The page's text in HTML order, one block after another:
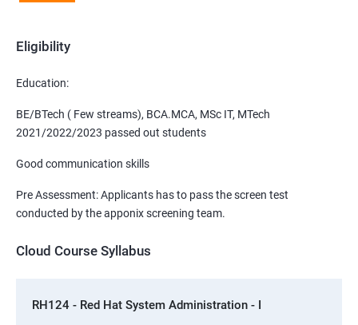
Eligibility
Education:
BE/BTech ( Few streams), BCA.MCA, MSc IT, MTech
2021/2022/2023 passed out students
Good communication skills
Pre Assessment: Applicants has to pass the screen test
conducted by the apponix screening team.
Cloud Course Syllabus
RH124 - Red Hat System Administration - I